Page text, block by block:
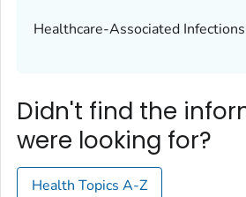
Healthcare-Associated
Didn't find the
were looking for?
Health Topics A-Z